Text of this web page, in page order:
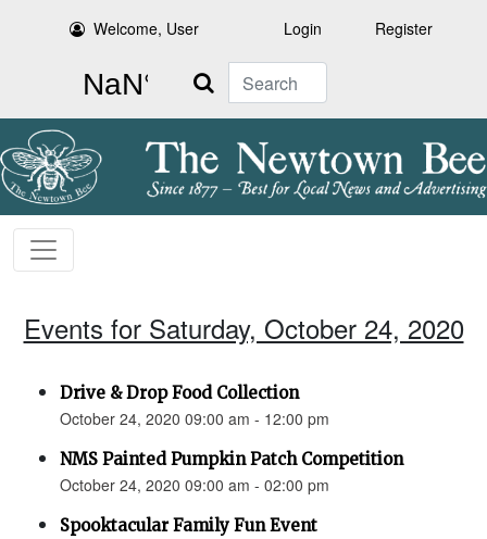
Welcome, User Login Register
Search
Events for Saturday, October 24, 2020
Drive & Drop Food Collection
October 24, 2020 09:00 am - 12:00 pm
NMS Painted Pumpkin Patch Competition
October 24, 2020 09:00 am - 02:00 pm
Spooktacular Family Fun Event